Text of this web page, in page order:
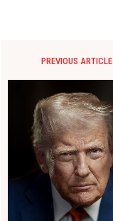
PREVIOUS ARTICLE